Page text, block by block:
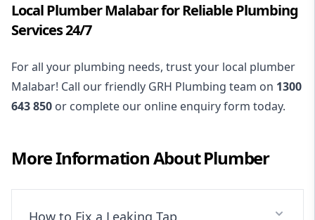
Local Plumber Malabar for Reliable Plumbing
Services 24/7
For all your plumbing needs, trust your local plumber
Malabar! Call our friendly GRH Plumbing team on 1300
643 850 or complete our online enquiry form today.
More Information AboutPlumber